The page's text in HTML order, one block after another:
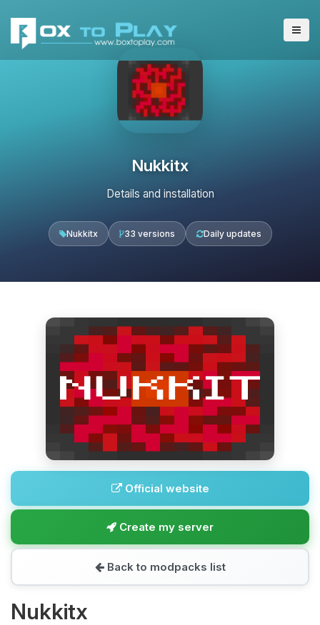
Nukkitx
Details and installation
Nukkitx 33 versions Daily updates
Official website
Create my server
Back to modpacks list
Nukkitx